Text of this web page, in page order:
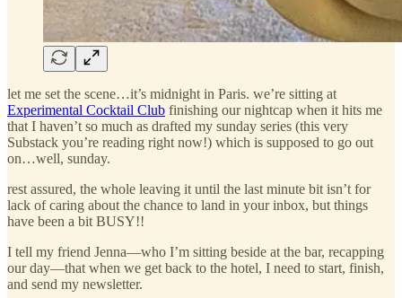
let me set the scene…it’s midnight in Paris. we’re sitting at
Experimental Cocktail Club finishing our nightcap when it hits me
that I haven’t so much as drafted my sunday series (this very
Substack you’re reading right now!) which is supposed to go out
on…well, sunday.
rest assured, the whole leaving it until the last minute bit isn’t for
lack of caring about the chance to land in your inbox, but things
have been a bit BUSY!!
I tell my friend Jenna—who I’m sitting beside at the bar, recapping
our day—that when we get back to the hotel, I need to start, finish,
and send my newsletter.